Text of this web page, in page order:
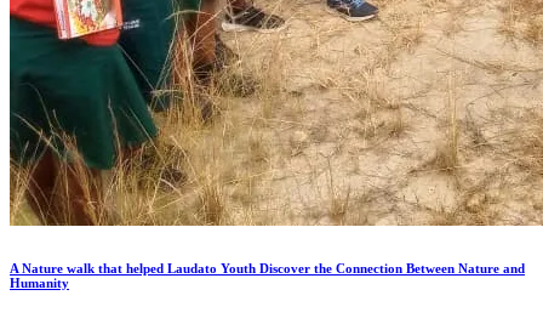
A Nature walk that helped Laudato Youth Discover the Connection Between Nature and
Humanity